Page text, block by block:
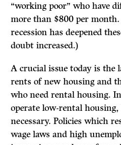
“working poor” who have
more than $800 per month.
recession has deepened
doubt increased.)
A crucial issue today is the
rents of new housing and
who need rental housing.
operate low-rental housing,
necessary. Policies which
wage laws and high